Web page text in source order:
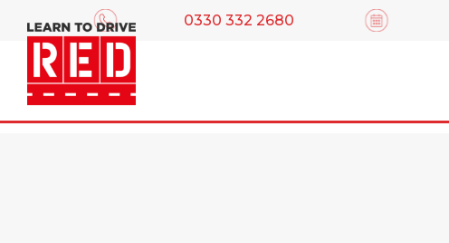
0330 332 2680